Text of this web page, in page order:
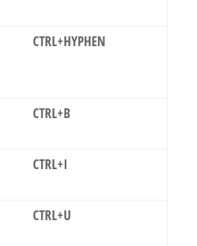
CTRL+HYPHEN
CTRL+B
CTRL+I
CTRL+U